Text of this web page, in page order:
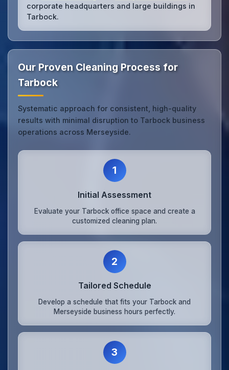
corporate headquarters and large buildings in
Tarbock.
Our Proven Cleaning Process for
Tarbock
Systematic approach for consistent, high-quality
results with minimal disruption to Tarbock business
operations across Merseyside.
1
Initial Assessment
Evaluate your Tarbock office space and create a
customized cleaning plan.
2
Tailored Schedule
Develop a schedule that fits your Tarbock and
Merseyside business hours perfectly.
3